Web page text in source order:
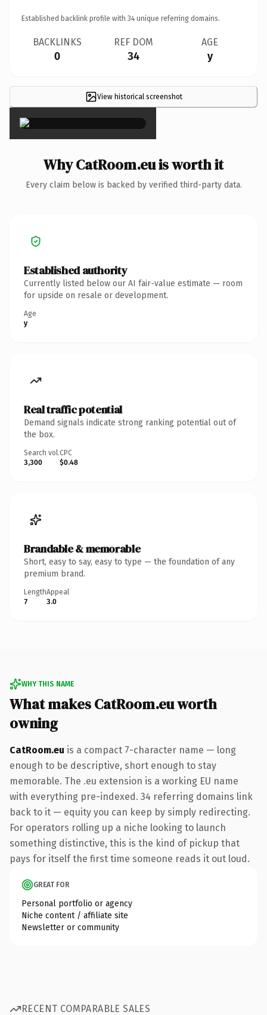
Established backlink profile with 34 unique referring domains.
BACKLINKS
0
REF DOM
34
AGE
y
View historical screenshot
×
Why CatRoom.eu is worth it
Every claim below is backed by verified third-party data.
Established authority
Currently listed below our AI fair-value estimate — room
for upside on resale or development.
Age
y
Real traffic potential
Demand signals indicate strong ranking potential out of
the box.
Search vol.
3,300
CPC
$0.48
Brandable & memorable
Short, easy to say, easy to type — the foundation of any
premium brand.
Length
7
Appeal
3.0
WHY THIS NAME
What makes CatRoom.eu worth
owning
CatRoom.eu is a compact 7-character name — long
enough to be descriptive, short enough to stay
memorable. The .eu extension is a working EU name
with everything pre-indexed. 34 referring domains link
back to it — equity you can keep by simply redirecting.
For operators rolling up a niche looking to launch
something distinctive, this is the kind of pickup that
pays for itself the first time someone reads it out loud.
GREAT FOR
Personal portfolio or agency
Niche content / affiliate site
Newsletter or community
RECENT COMPARABLE SALES